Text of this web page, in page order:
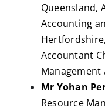
Queensland,
Accounting
Accountant
Management
Mr Yohan
Resource